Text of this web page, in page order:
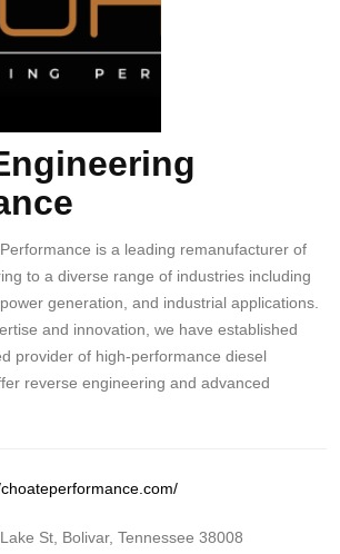
is a leading remanufacturer of
to a diverse range of industries including
generation, and industrial applications.
and innovation, we have established
provider of high-performance diesel
reverse engineering and advanced
St, Bolivar, Tennessee 38008